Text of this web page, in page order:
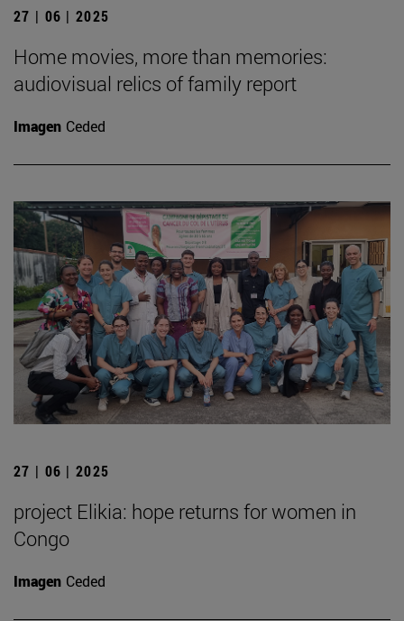
27 | 06 | 2025
Home movies, more than memories:
audiovisual relics of family report
Imagen Ceded
27 | 06 | 2025
project Elikia: hope returns for women in
Congo
Imagen Ceded